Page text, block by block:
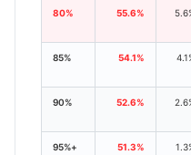
80% 55.6%
85% 54.1%
90% 52.6%
95%+ 51.3%